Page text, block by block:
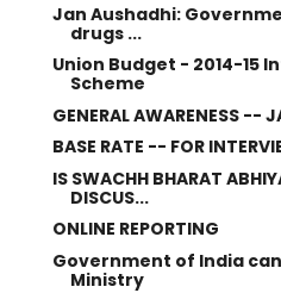
Jan Aushadhi:
drugs ...
Union Budget - 2014-15
Scheme
GENERAL AWARENESS --
BASE RATE -- FOR
IS SWACHH BHARAT
DISCUS...
ONLINE REPORTING
Government of India can
Ministry